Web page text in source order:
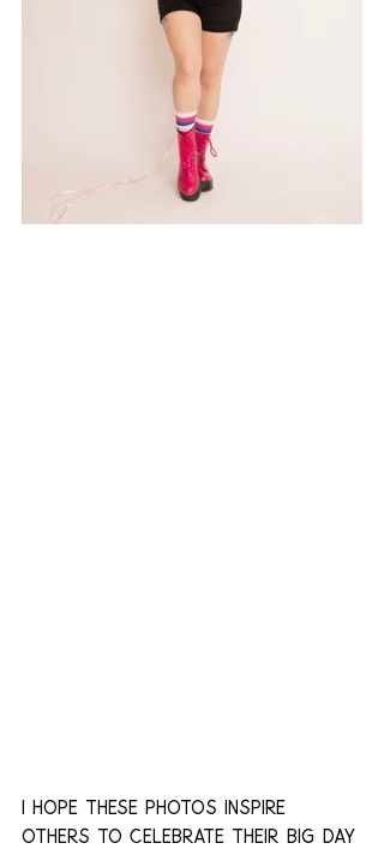
I hope these photos inspire
others to celebrate their big day